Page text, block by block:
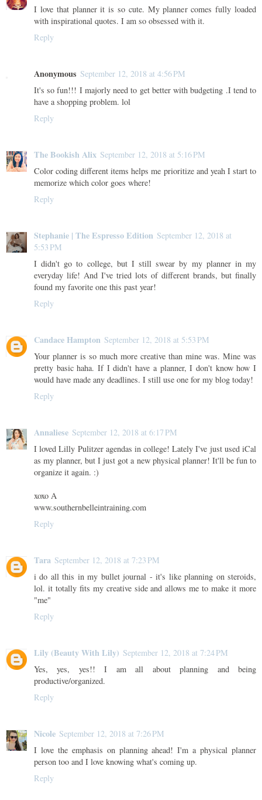
I love that planner it is so cute. My planner comes fully loaded
with inspirational quotes. I am so obsessed with it.
Reply
Anonymous September 12, 2018 at 4:56 PM
It's so fun!!! I majorly need to get better with budgeting .I tend to
have a shopping problem. lol
Reply
The Bookish Alix September 12, 2018 at 5:16 PM
Color coding different items helps me prioritize and yeah I start to
memorize which color goes where!
Reply
Stephanie | The Espresso Edition September 12, 2018 at
5:53 PM
I didn't go to college, but I still swear by my planner in my
everyday life! And I've tried lots of different brands, but finally
found my favorite one this past year!
Reply
Candace Hampton September 12, 2018 at 5:53 PM
Your planner is so much more creative than mine was. Mine was
pretty basic haha. If I didn't have a planner, I don't know how I
would have made any deadlines. I still use one for my blog today!
Reply
Annaliese September 12, 2018 at 6:17 PM
I loved Lilly Pulitzer agendas in college! Lately I've just used iCal
as my planner, but I just got a new physical planner! It'll be fun to
organize it again. :)
xoxo A
www.southernbelleintraining.com
Reply
Tara September 12, 2018 at 7:23 PM
i do all this in my bullet journal - it's like planning on steroids,
lol. it totally fits my creative side and allows me to make it more
"me"
Reply
Lily (Beauty With Lily) September 12, 2018 at 7:24 PM
Yes, yes, yes!! I am all about planning and being
productive/organized.
Reply
Nicole September 12, 2018 at 7:26 PM
I love the emphasis on planning ahead! I'm a physical planner
person too and I love knowing what's coming up.
Reply